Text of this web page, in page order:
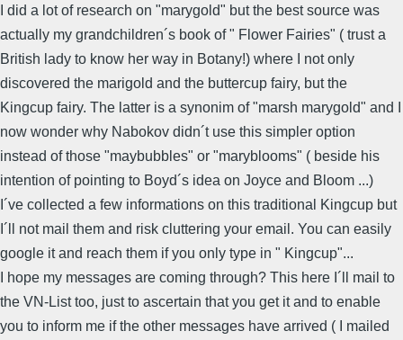
I did a lot of research on "marygold" but the best source was
actually my grandchildren´s book of " Flower Fairies" ( trust a
British lady to know her way in Botany!) where I not only
discovered the marigold and the buttercup fairy, but the
Kingcup fairy. The latter is a synonim of "marsh marygold" and I
now wonder why Nabokov didn´t use this simpler option
instead of those "maybubbles" or "maryblooms" ( beside his
intention of pointing to Boyd´s idea on Joyce and Bloom ...)
I´ve collected a few informations on this traditional Kingcup but
I´ll not mail them and risk cluttering your email. You can easily
google it and reach them if you only type in " Kingcup"...
I hope my messages are coming through? This here I´ll mail to
the VN-List too, just to ascertain that you get it and to enable
you to inform me if the other messages have arrived ( I mailed